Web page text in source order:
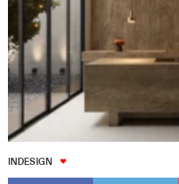
INDESIGN